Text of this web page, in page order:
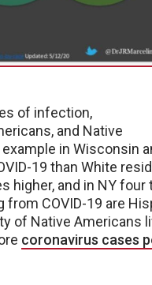
of infection,
and Native
example in Wisconsin
19 than White
higher, and in NY four
from COVID-19 are
of Native Americans
coronavirus cases